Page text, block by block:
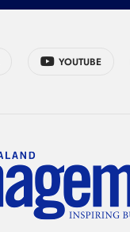
YOUTUBE